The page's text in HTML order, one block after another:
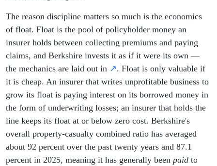
The reason discipline matters so much is the economics
of float. Float is the pool of policyholder money an
insurer holds between collecting premiums and paying
claims, and Berkshire invests it as if it were its own —
the mechanics are laid out in ↗. Float is only valuable if
it is cheap. An insurer that writes unprofitable business to
grow its float is paying interest on its borrowed money in
the form of underwriting losses; an insurer that holds the
line keeps its float at or below zero cost. Berkshire's
overall property-casualty combined ratio has averaged
about 92 percent over the past twenty years and 87.1
percent in 2025, meaning it has generally been paid to